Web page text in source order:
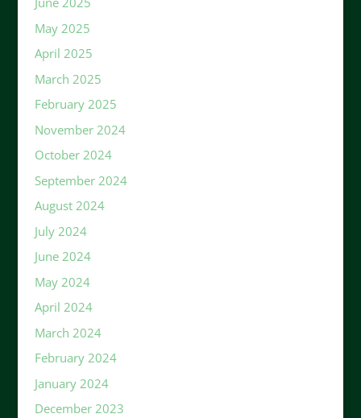
May 2025
April 2025
March 2025
February 2025
November 2024
October 2024
September 2024
August 2024
July 2024
June 2024
May 2024
April 2024
March 2024
February 2024
January 2024
December 2023